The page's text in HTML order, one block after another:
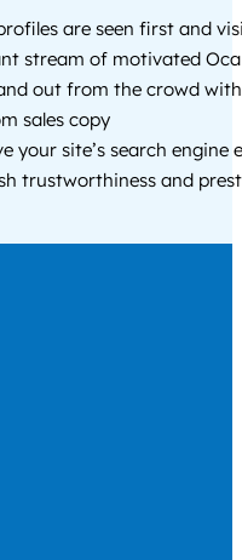
are seen first and
stream of motivated
out from the crowd
sales copy
your site’s search engine
trustworthiness and